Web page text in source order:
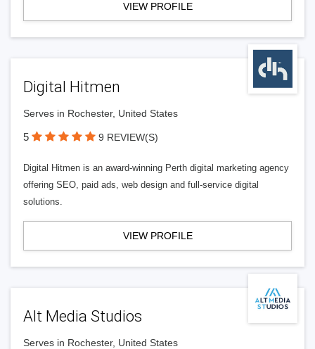
VIEW PROFILE
Digital Hitmen
Serves in Rochester, United States
5 9 REVIEW(S)
Digital Hitmen is an award-winning Perth digital marketing agency
offering SEO, paid ads, web design and full-service digital
solutions.
VIEW PROFILE
Alt Media Studios
Serves in Rochester, United States